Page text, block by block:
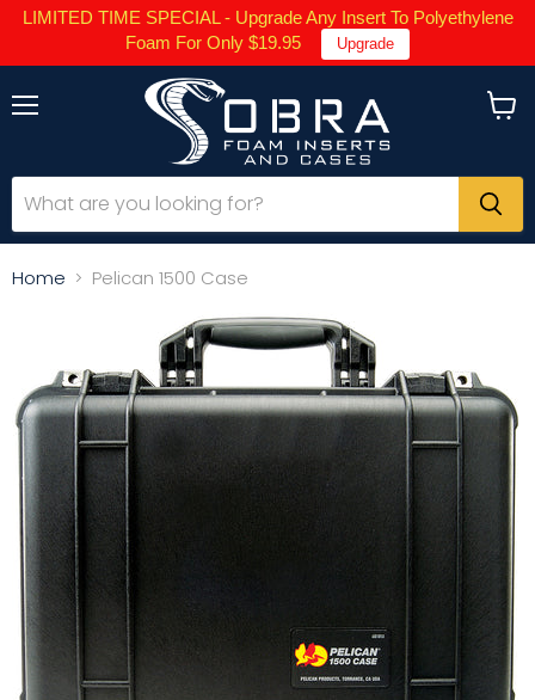
LIMITED TIME SPECIAL - Upgrade Any Insert To Polyethylene
Foam For Only $19.95
Upgrade
Home Pelican 1500 Case